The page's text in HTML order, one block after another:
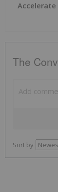
Accelerate
The
Sort by